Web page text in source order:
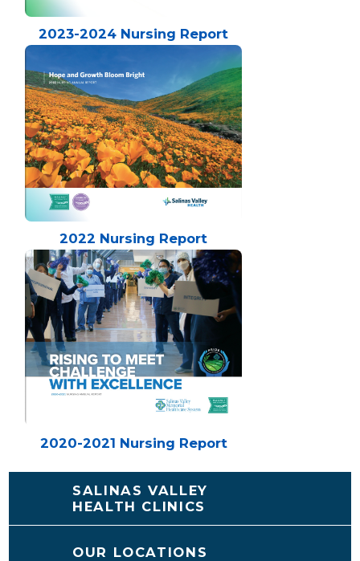
2023-2024 Nursing Report
2022 Nursing Report
2020-2021 Nursing Report
SALINAS VALLEY
HEALTH CLINICS
OUR LOCATIONS